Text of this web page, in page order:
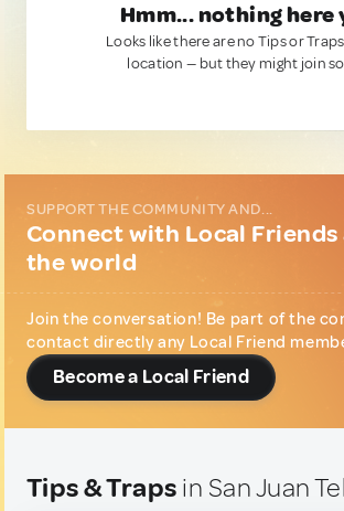
Hmm... nothing here
Looks like there are no Tips or
location — but they might join
SUPPORT THE COMMUNITY AND...
Connect with Local Friends
the world
Join the conversation! Be part of the
contact directly any Local Friend
Become a Local Friend
Tips & Traps in San Juan